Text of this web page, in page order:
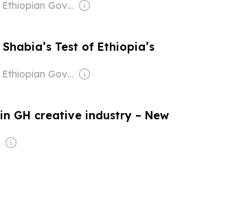
Owner: Ethiopian Government
Test of Ethiopia’s
Owner: Ethiopian Government
GH creative industry – New